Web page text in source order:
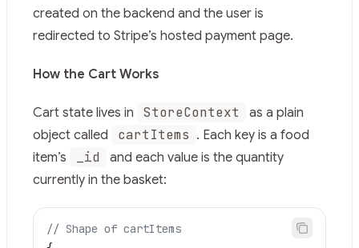
created on the backend and the user is
redirected to Stripe’s hosted payment page.
How the Cart Works
Cart state lives in StoreContext
as a plain
object called
cartItems . Each key is a food
item’s
_id
and each value is the quantity
currently in the basket:
// Shape of cartItems